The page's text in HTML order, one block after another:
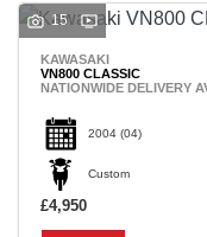
15
KAWASAKI
VN800 CLASSIC
NATIONWIDE DELIVERY
2004 (04)
Custom
£4,950